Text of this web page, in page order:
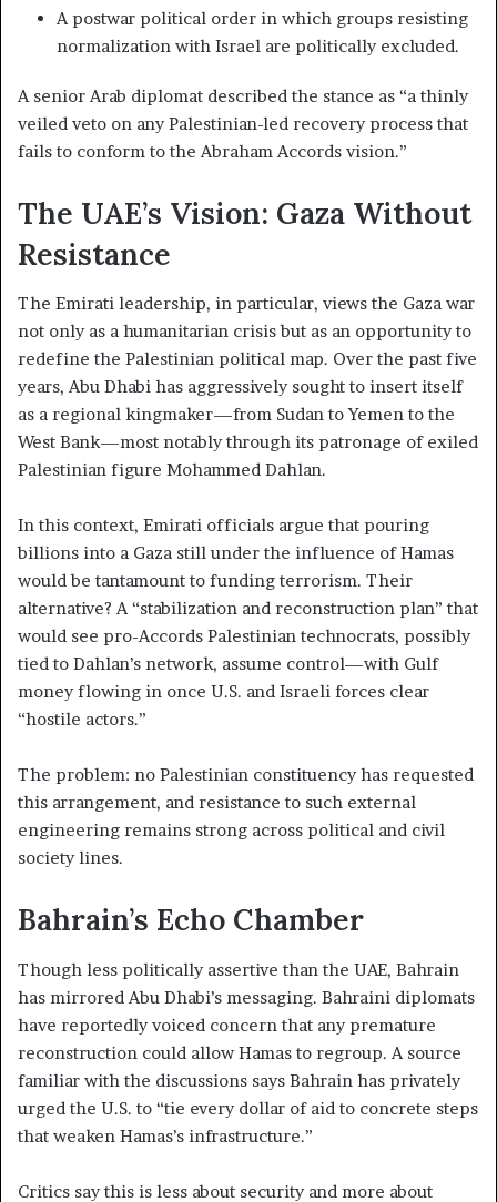
A postwar political order in which groups resisting
normalization with Israel are politically excluded.
A senior Arab diplomat described the stance as “a thinly
veiled veto on any Palestinian-led recovery process that
fails to conform to the Abraham Accords vision.”
The UAE’s Vision: Gaza Without
Resistance
The Emirati leadership, in particular, views the Gaza war
not only as a humanitarian crisis but as an opportunity to
redefine the Palestinian political map. Over the past five
years, Abu Dhabi has aggressively sought to insert itself
as a regional kingmaker—from Sudan to Yemen to the
West Bank—most notably through its patronage of exiled
Palestinian figure Mohammed Dahlan.
In this context, Emirati officials argue that pouring
billions into a Gaza still under the influence of Hamas
would be tantamount to funding terrorism. Their
alternative? A “stabilization and reconstruction plan” that
would see pro-Accords Palestinian technocrats, possibly
tied to Dahlan’s network, assume control—with Gulf
money flowing in once U.S. and Israeli forces clear
“hostile actors.”
The problem: no Palestinian constituency has requested
this arrangement, and resistance to such external
engineering remains strong across political and civil
society lines.
Bahrain’s Echo Chamber
Though less politically assertive than the UAE, Bahrain
has mirrored Abu Dhabi’s messaging. Bahraini diplomats
have reportedly voiced concern that any premature
reconstruction could allow Hamas to regroup. A source
familiar with the discussions says Bahrain has privately
urged the U.S. to “tie every dollar of aid to concrete steps
that weaken Hamas’s infrastructure.”
Critics say this is less about security and more about